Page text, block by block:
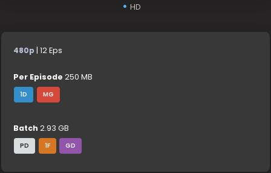
HD
480p | 12 Eps
Per Episode 250 MB
1D MG
Batch 2.93 GB
PD 1F GD